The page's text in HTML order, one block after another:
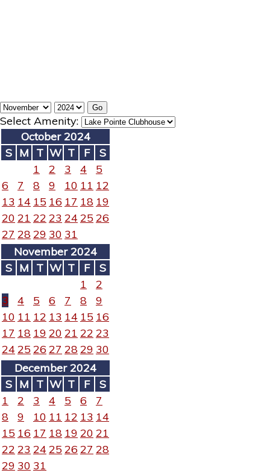
Select Amenity:
October 2024
S M T W T F
S
1
2 3 4
5
6
7 8 9 10 11 12
13 14 15 16 17 18 19
20 21 22 23 24 25 26
27 2829 30 31
November 2024
S M T W T F
S
1
2
3
4 5 6 7 8
9
10 11 12 13 14 15 16
17 18 19 20 21 22 23
24 25 26 27 2829 30
December 2024
S M T W T F
S
1
2 3 4 5 6
7
8
9 10 11 12 13 14
15 16 17 18 19 20 21
22 23 24 25 26 27 28
29 30 31